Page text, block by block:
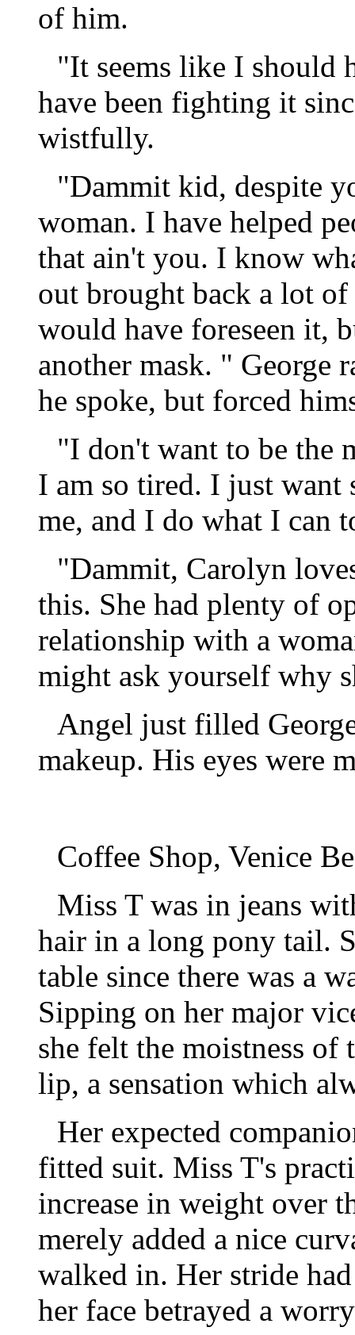
of him.
"It seems like I should
have been fighting it
wistfully.
"Dammit kid, despite
woman. I have helped
that ain't you. I know
out brought back a lot
would have foreseen it,
another mask. " George
he spoke, but forced
"I don't want to be the
I am so tired. I just want
me, and I do what I can
"Dammit, Carolyn
this. She had plenty of
relationship with a
might ask yourself why
Angel just filled
makeup. His eyes were
Coffee Shop, Venice
Miss T was in jeans
hair in a long pony tail.
table since there was a
Sipping on her major
she felt the moistness of
lip, a sensation which
Her expected
fitted suit. Miss T's
increase in weight over
merely added a nice
walked in. Her stride
her face betrayed a